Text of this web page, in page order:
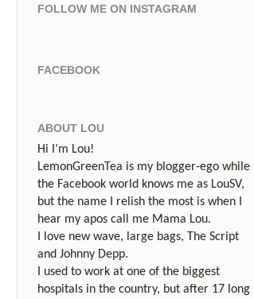
FOLLOW ME ON INSTAGRAM
FACEBOOK
ABOUT LOU
Hi I’m Lou!
LemonGreenTea is my blogger-ego while
the Facebook world knows me as LouSV,
but the name I relish the most is when I
hear my apos call me Mama Lou.
I love new wave, large bags, The Script
and Johnny Depp.
I used to work at one of the biggest
hospitals in the country, but after 17 long